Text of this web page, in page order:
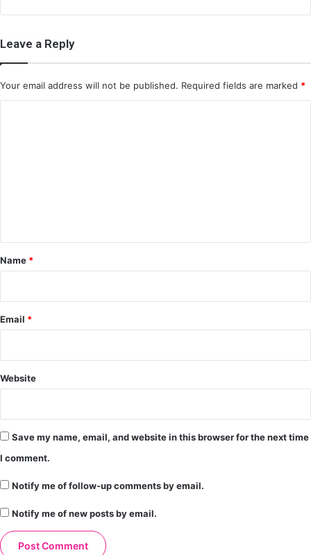
Leave a Reply
Your email address will not be published. Required fields are marked *
*
Name *
Email *
Website
Save my name, email, and website in this browser for the next time
I comment.
Notify me of follow-up comments by email.
Notify me of new posts by email.